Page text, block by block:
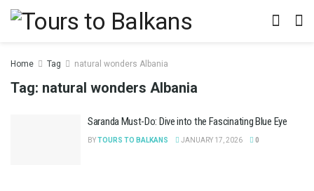
Home Tag natural wonders Albania
Tag: natural wonders Albania
Saranda Must-Do: Dive into the Fascinating Blue Eye
BYTOURS TO BALKANS JANUARY 17, 2026 0